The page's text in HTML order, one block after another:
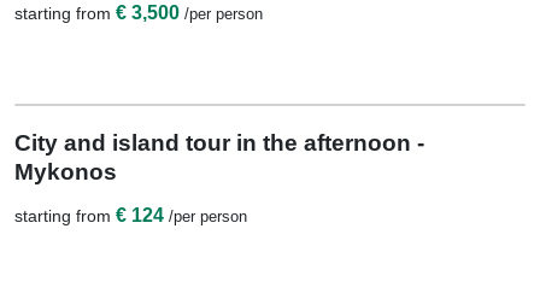
starting from € 3,500 /per person
City and island tour in the afternoon -
Mykonos
starting from € 124 /per person